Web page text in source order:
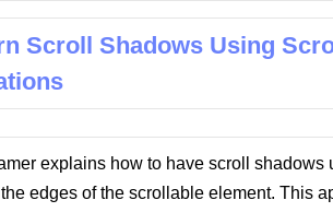
Scroll Shadows Using
explains how to have scroll
edges of the scrollable element. This